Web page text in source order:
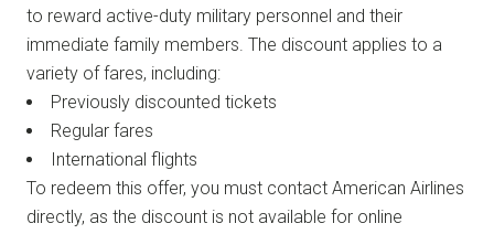
to reward active-duty military personnel and their
immediate family members. The discount applies to a
variety of fares, including:
Previously discounted tickets
Regular fares
International flights
To redeem this offer, you must contact American Airlines
directly, as the discount is not available for online